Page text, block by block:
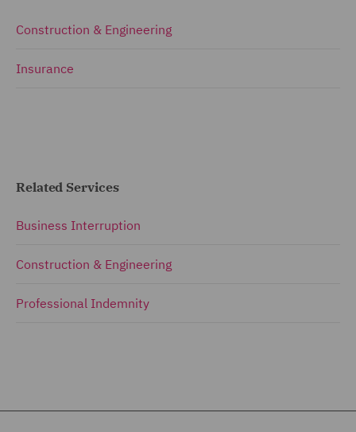
Construction & Engineering
Insurance
Related Services
Business Interruption
Construction & Engineering
Professional Indemnity